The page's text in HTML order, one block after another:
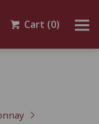
Cart (0)